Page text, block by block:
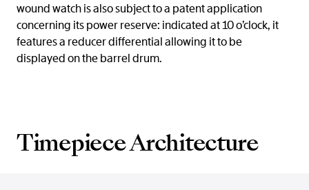
wound watch is also subject to a patent application
concerning its power reserve: indicated at 10 o’clock, it
features a reducer differential allowing it to be
displayed on the barrel drum.
Timepiece Architecture